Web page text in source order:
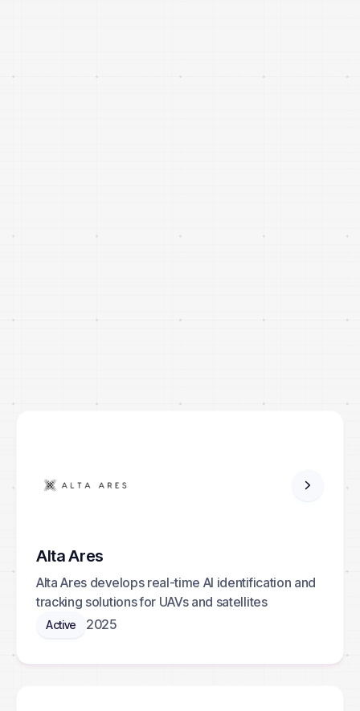
Expansion is a European DeepTech investment fund
than capital, bringing deep sector expertise, strategic
Browse portfolio
Alta Ares
Alta Ares develops real-time AI identification and
tracking solutions for UAVs and satellites
Active 2025